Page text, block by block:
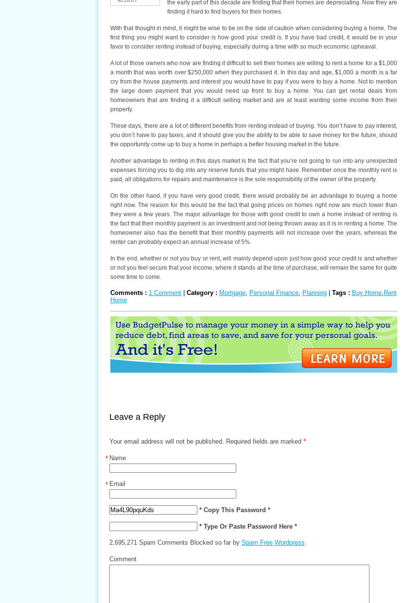
the early part of this decade are finding that their homes are depreciating. Now they are
finding it hard to find buyers for their homes.
With that thought in mind, it might be wise to be on the side of caution when considering buying a home. The
first thing you might want to consider is how good your credit is. If you have bad credit, it would be in your
favor to consider renting instead of buying, especially during a time with so much economic upheaval.
A lot of those owners who now are finding it difficult to sell their homes are willing to rent a home for a $1,000
a month that was worth over $250,000 when they purchased it. In this day and age, $1,000 a month is a far
cry from the house payments and interest you would have to pay if you were to buy a home. Not to mention
the large down payment that you would need up front to buy a home. You can get rental deals from
homeowners that are finding it a difficult selling market and are at least wanting some income from their
property.
These days, there are a lot of different benefits from renting instead of buying. You don’t have to pay interest,
you don’t have to pay taxes, and it should give you the ability to be able to save money for the future, should
the opportunity come up to buy a home in perhaps a better housing market in the future.
Another advantage to renting in this days market is the fact that you’re not going to run into any unexpected
expenses forcing you to dig into any reserve funds that you might have. Remember once the monthly rent is
paid, all obligations for repairs and maintenance is the sole responsibility of the owner of the property.
On the other hand, if you have very good credit, there would probably be an advantage to buying a home
right now. The reason for this would be the fact that going prices on homes right now are much lower than
they were a few years. The major advantage for those with good credit to own a home instead of renting is
the fact that their monthly payment is an investment and not being thrown away as it is in renting a home. The
homeowner also has the benefit that their monthly payments will not increase over the years, whereas the
renter can probably expect an annual increase of 5%.
In the end, whether or not you buy or rent, will mainly depend upon just how good your credit is and whether
or not you feel secure that your income, where it stands at the time of purchase, will remain the same for quite
some time to come.
Comments : 1 Comment Category : Mortgage, Personal Finance, Planning Tags : Buy Home, Rent
Home
Leave a Reply
Your email address will not be published. Required fields are marked *
Name
*
Email
*
* Copy This Password *
* Type Or Paste Password Here *
2,695,271 Spam Comments Blocked so far by Spam Free Wordpress
Comment